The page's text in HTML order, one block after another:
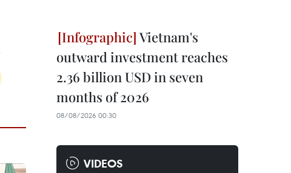
Vietnam's
outward investment reaches
2.36 billion USD in seven
months of 2026
08/08/2026 00:30
VIDEOS